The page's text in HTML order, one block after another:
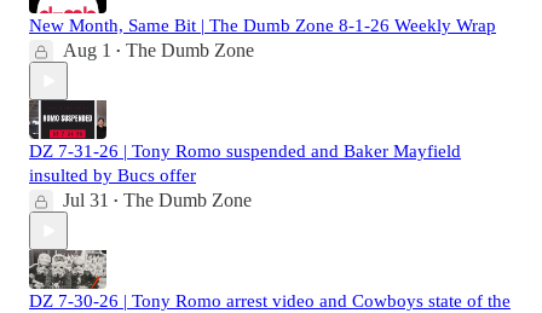
New Month, Same Bit | The Dumb Zone 8-1-26 Weekly Wrap
Aug 1 • The Dumb Zone
DZ 7-31-26 | Tony Romo suspended and Baker Mayfield
insulted by Bucs offer
Jul 31 • The Dumb Zone
DZ 7-30-26 | Tony Romo arrest video and Cowboys state of the